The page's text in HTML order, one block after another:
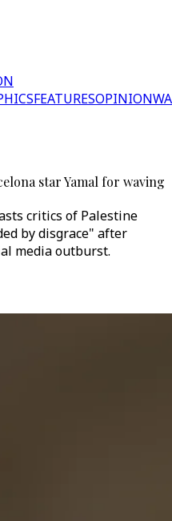
FEATURESOPINION
star Yamal for waving
critics of Palestine
by disgrace" after
media outburst.